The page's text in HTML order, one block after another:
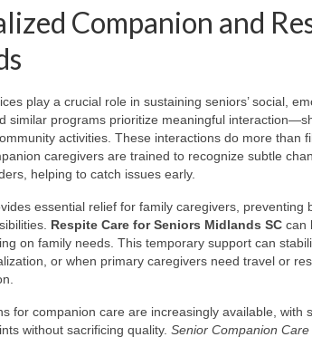
Companion and
play a crucial role in sustaining seniors’ social,
similar programs prioritize meaningful
activities. These interactions do more than
caregivers are trained to recognize subtle
helping to catch issues early.
essential relief for family caregivers,
Respite Care for Seniors Midlands SC can
on family needs. This temporary support can
or when primary caregivers need travel or
for companion care are increasingly available,
without sacrificing quality. Senior Companion